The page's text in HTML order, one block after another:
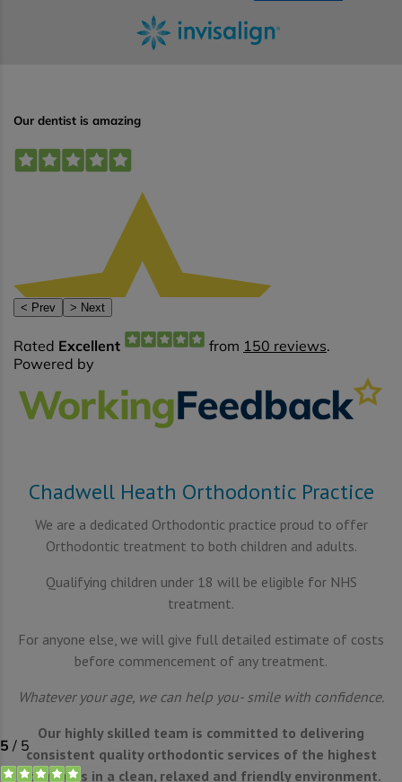
Chadwell Heath Orthodontic Practice
We are a dedicated Orthodontic practice proud to offer
Orthodontic treatment to both children and adults.
Qualifying children under 18 will be eligible for NHS
treatment.
For anyone else, we will give full detailed estimate of costs
before commencement of any treatment.
Whatever your age, we can help you- smile with confidence.
Our highly skilled team is committed to delivering
consistent quality orthodontic services of the highest
standards in a clean, relaxed and friendly environment.